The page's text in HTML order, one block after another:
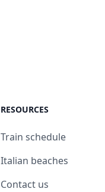
RESOURCES
Train schedule
Italian beaches
Contact us